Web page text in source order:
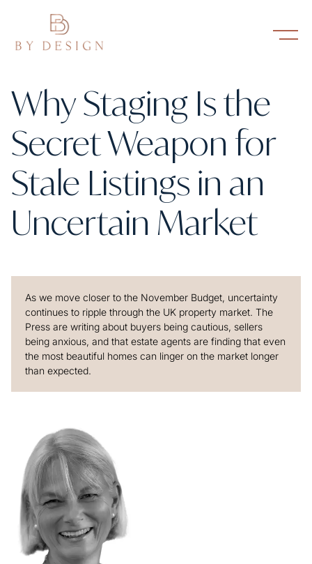
Why Staging Is the
Secret Weapon for
Stale Listings in an
Uncertain Market
As we move closer to the November Budget, uncertainty
continues to ripple through the UK property market. The
Press are writing about buyers being cautious, sellers
being anxious, and that estate agents are finding that even
the most beautiful homes can linger on the market longer
than expected.